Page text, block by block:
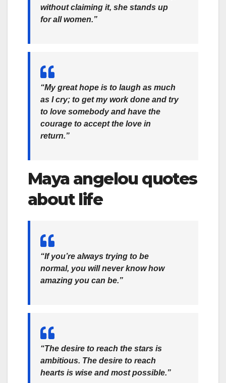
without claiming it, she stands up
for all women.”
“My great hope is to laugh as much
as I cry; to get my work done and try
to love somebody and have the
courage to accept the love in
return.”
Maya angelou quotes
about life
“If you’re always trying to be
normal, you will never know how
amazing you can be.”
“‎The desire to reach the stars is
ambitious. The desire to reach
hearts is wise and most possible.”